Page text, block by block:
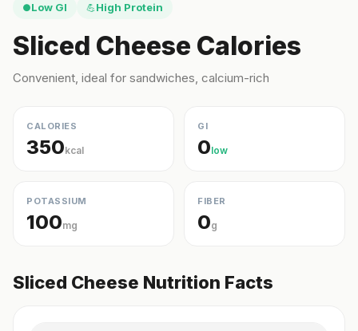
●Low GI 💪High Protein
Sliced Cheese Calories
Convenient, ideal for sandwiches, calcium-rich
CALORIES
350kcal
GI
0low
POTASSIUM
100mg
FIBER
0g
Sliced Cheese Nutrition Facts